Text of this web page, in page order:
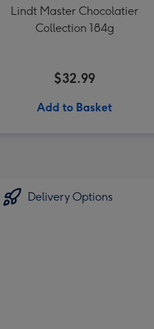
Lindt Master Chocolatier
Collection 184g
$32.99
Add to Basket
Delivery Options